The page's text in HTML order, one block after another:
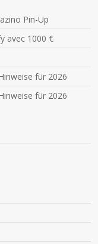
Pin-Up
avec 1000 €
für 2026
für 2026